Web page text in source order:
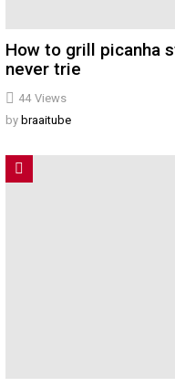
44 Views
How to grill picanha
never trie
by braaitube